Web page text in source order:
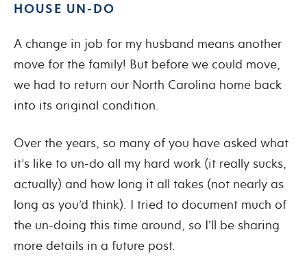
HOUSE UN-DO
A change in job for my husband means another
move for the family! But before we could move,
we had to return our North Carolina home back
into its original condition.
Over the years, so many of you have asked what
it’s like to un-do all my hard work (it really sucks,
actually) and how long it all takes (not nearly as
long as you’d think). I tried to document much of
the un-doing this time around, so I’ll be sharing
more details in a future post.